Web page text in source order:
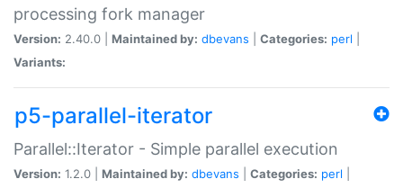
processing fork manager
Version: 2.40.0 | Maintained by: dbevans Categories: perl
Variants:
p5-parallel-iterator
Parallel::Iterator - Simple parallel execution
Version: 1.2.0 | Maintained by: dbevans Categories: perl